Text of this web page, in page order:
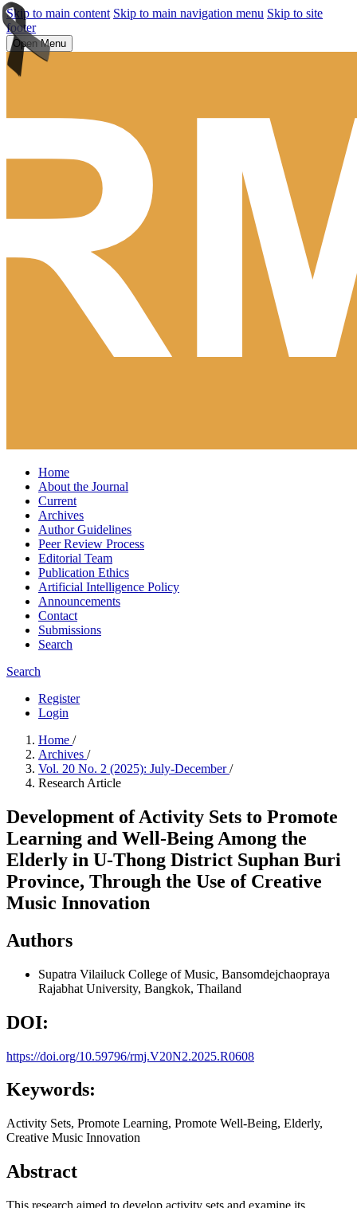
Skip to main content Skip to main navigation menu Skip to site
footer
Open Menu
Home
About the Journal
Current
Archives
Author Guidelines
Peer Review Process
Editorial Team
Publication Ethics
Artificial Intelligence Policy
Announcements
Contact
Submissions
Search
Search
Register
Login
Home /
Archives /
Vol. 20 No. 2 (2025): July-December/
Research Article
Development of Activity Sets to Promote
Learning and Well-Being Among the
Elderly in U-Thong District Suphan Buri
Province, Through the Use of Creative
Music Innovation
Authors
Supatra Vilailuck College of Music, Bansomdejchaopraya
Rajabhat University, Bangkok, Thailand
DOI:
https://doi.org/10.59796/rmj.V20N2.2025.R0608
Keywords:
Activity Sets, Promote Learning, Promote Well-Being, Elderly,
Creative Music Innovation
Abstract